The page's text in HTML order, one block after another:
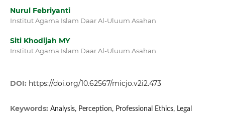
Nurul Febriyanti
Institut Agama Islam Daar Al-Uluum Asahan
Siti Khodijah MY
Institut Agama Islam Daar Al-Uluum Asahan
DOI: https://doi.org/10.62567/micjo.v2i2.473
Keywords: Analysis, Perception, Professional Ethics, Legal